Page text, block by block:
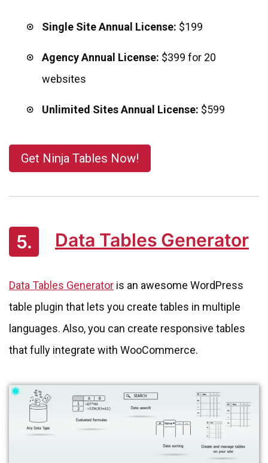
Single Site Annual License: $199
Agency Annual License: $399 for 20
websites
Unlimited Sites Annual License: $599
Get Ninja Tables Now!
5. Data Tables Generator
Data Tables Generator is an awesome WordPress
table plugin that lets you create tables in multiple
languages. Also, you can create responsive tables
that fully integrate with WooCommerce.